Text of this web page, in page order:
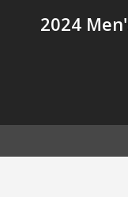
2024